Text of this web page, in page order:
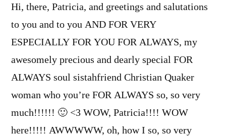
Hi, there, Patricia, and greetings and salutations
to you and to you AND FOR VERY
ESPECIALLY FOR YOU FOR ALWAYS, my
awesomely precious and dearly special FOR
ALWAYS soul sistahfriend Christian Quaker
woman who you’re FOR ALWAYS so, so very
much!!!!!! 🙂 <3 WOW, Patricia!!!! WOW
here!!!!! AWWWWW, oh, how I so, so very